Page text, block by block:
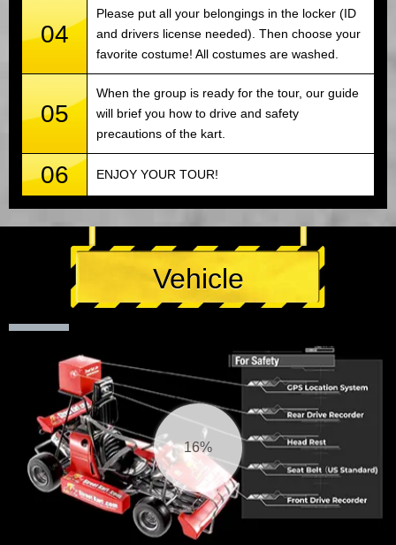
04
Please put all your belongings in the locker (ID
and drivers license needed). Then choose your
favorite costume! All costumes are washed.
05
When the group is ready for the tour, our guide
will brief you how to drive and safety
precautions of the kart.
06 ENJOY YOUR TOUR!
Vehicle
17%